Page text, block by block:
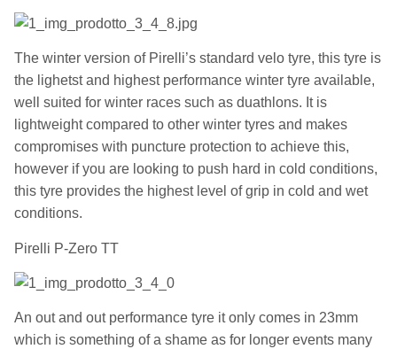
The winter version of Pirelli’s standard velo tyre, this tyre is
the lighetst and highest performance winter tyre available,
well suited for winter races such as duathlons. It is
lightweight compared to other winter tyres and makes
compromises with puncture protection to achieve this,
however if you are looking to push hard in cold conditions,
this tyre provides the highest level of grip in cold and wet
conditions.
Pirelli P-Zero TT
An out and out performance tyre it only comes in 23mm
which is something of a shame as for longer events many